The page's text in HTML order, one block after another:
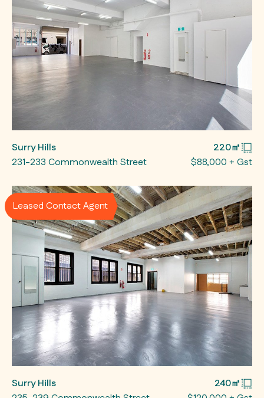
Surry Hills
220㎡
231-233 Commonwealth Street
$88,000 + Gst
Leased Contact Agent
Surry Hills
240㎡